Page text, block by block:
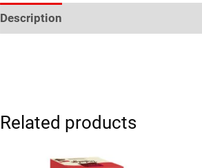
Description
Related products